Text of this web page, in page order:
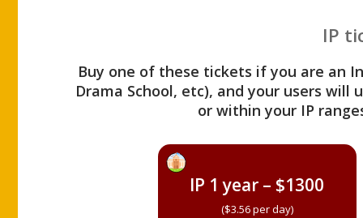
IP
Buy one of these tickets if you are an
Drama School, etc), and your users
or within your IP
IP 1 year – $1300
($3.56 per day)